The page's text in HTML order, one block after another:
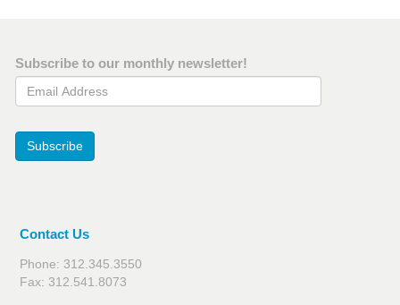
Subscribe to our monthly newsletter!
Email Address
Subscribe
Contact Us
Phone: 312.345.3550
Fax: 312.541.8073